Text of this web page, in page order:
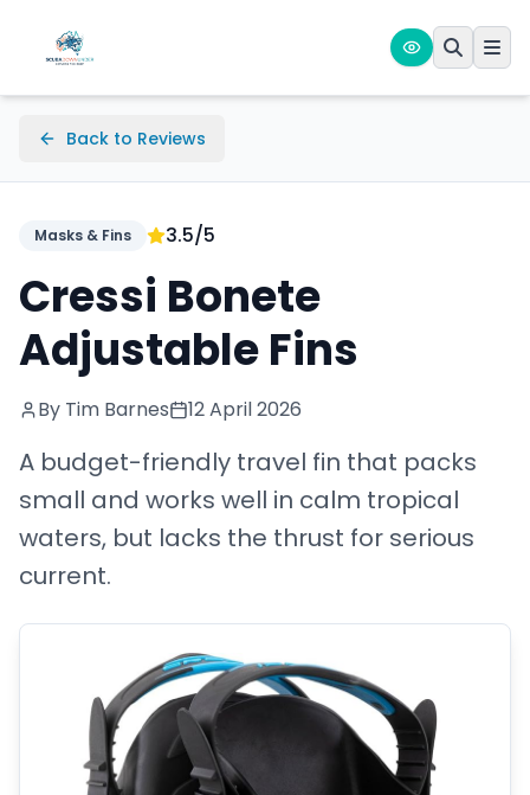
Back to Reviews
Masks & Fins 3.5/5
Cressi Bonete
Adjustable Fins
By Tim Barnes 12 April 2026
A budget-friendly travel fin that packs
small and works well in calm tropical
waters, but lacks the thrust for serious
current.